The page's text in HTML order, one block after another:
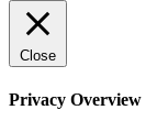
Close
Privacy Overview